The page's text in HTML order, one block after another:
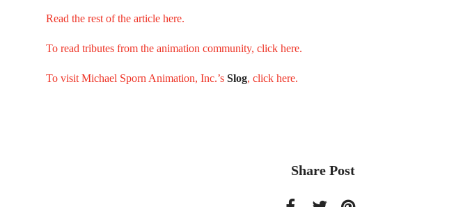
Read the rest of the article here.
To read tributes from the animation community, click here.
To visit Michael Sporn Animation, Inc.’s Slog, click here.
Share Post